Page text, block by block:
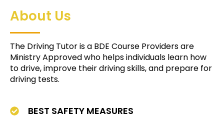
About Us
The Driving Tutor is a BDE Course Providers are
Ministry Approved who helps individuals learn how
to drive, improve their driving skills, and prepare for
driving tests.
BEST SAFETY MEASURES